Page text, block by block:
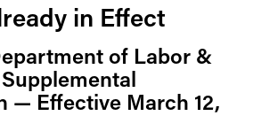
in Effect
of Labor &
— Effective March 12,